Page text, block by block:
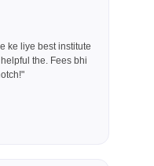
ke liye best institute
the. Fees bhi